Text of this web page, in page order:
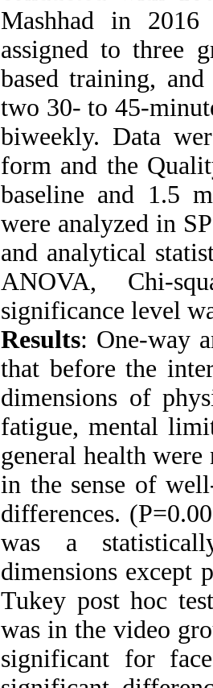
Mashhad in
assigned to three
based training,
two 30- to 45-
biweekly. Data
form and the
baseline and 1.5
were analyzed in
and analytical
ANOVA, Chi-
significance level
Results: One-way
that before the
dimensions of
fatigue, mental
general health
in the sense of
differences.
was a
dimensions except
Tukey post hoc
was in the video
significant for